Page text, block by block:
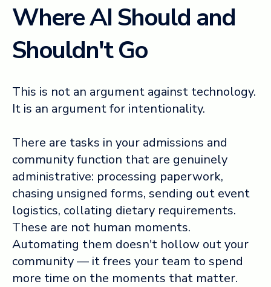
Where AI Should and
Shouldn't Go
This is not an argument against technology.
It is an argument for intentionality.
There are tasks in your admissions and
community function that are genuinely
administrative: processing paperwork,
chasing unsigned forms, sending out event
logistics, collating dietary requirements.
These are not human moments.
Automating them doesn't hollow out your
community — it frees your team to spend
more time on the moments that matter.